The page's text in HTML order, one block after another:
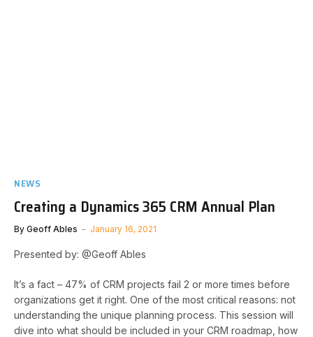
NEWS
Creating a Dynamics 365 CRM Annual Plan
By Geoff Ables January 16, 2021
Presented by: @Geoff Ables
It’s a fact – 47% of CRM projects fail 2 or more times before
organizations get it right. One of the most critical reasons: not
understanding the unique planning process. This session will
dive into what should be included in your CRM roadmap, how